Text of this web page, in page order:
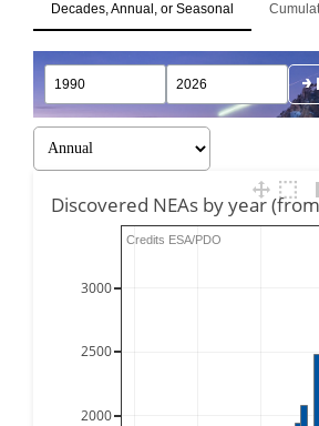
Decades, Annual, or Seasonal
2000
2500
3000
Discovered NEAs by year
Credits ESA/PDO